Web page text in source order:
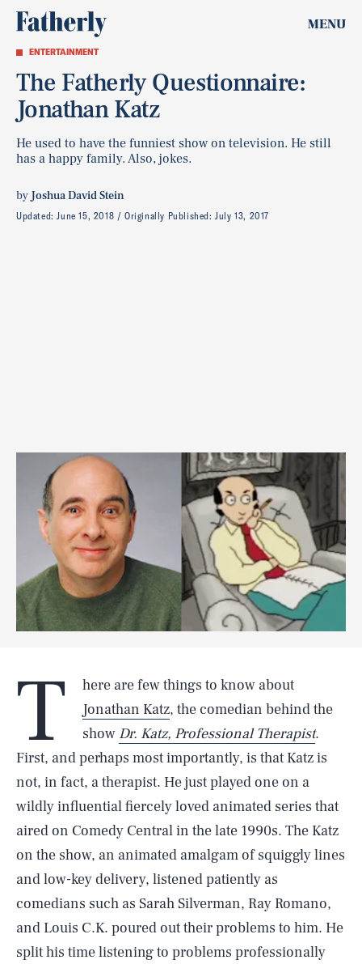
MENU
ENTERTAINMENT
The Fatherly Questionnaire:
Jonathan Katz
He used to have the funniest show on television. He still
has a happy family. Also, jokes.
byJoshua David Stein
Updated:June 15, 2018 Originally Published:July 13, 2017
T
here are few things to know about
Jonathan Katz, the comedian behind the
show Dr. Katz, Professional Therapist.
First, and perhaps most importantly, is that Katz is
not, in fact, a therapist. He just played one on a
wildly influential fiercely loved animated series that
aired on Comedy Central in the late 1990s. The Katz
on the show, an animated amalgam of squiggly lines
and low-key delivery, listened patiently as
comedians such as Sarah Silverman, Ray Romano,
and Louis C.K. poured out their problems to him. He
split his time listening to problems professionally